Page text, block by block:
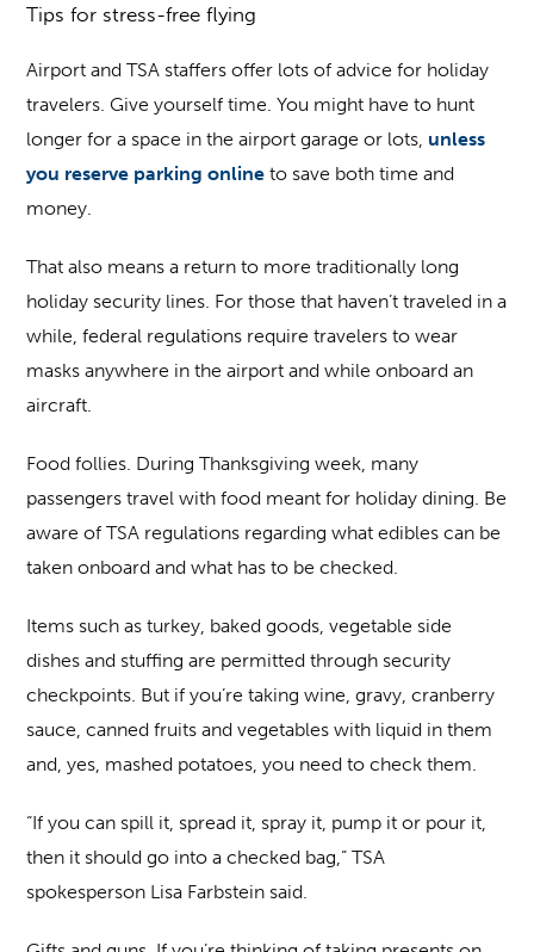
Tips for stress-free flying
Airport and TSA staffers offer lots of advice for holiday
travelers. Give yourself time. You might have to hunt
longer for a space in the airport garage or lots, unless
you reserve parking online to save both time and
money.
That also means a return to more traditionally long
holiday security lines. For those that haven’t traveled in a
while, federal regulations require travelers to wear
masks anywhere in the airport and while onboard an
aircraft.
Food follies. During Thanksgiving week, many
passengers travel with food meant for holiday dining. Be
aware of TSA regulations regarding what edibles can be
taken onboard and what has to be checked.
Items such as turkey, baked goods, vegetable side
dishes and stuffing are permitted through security
checkpoints. But if you’re taking wine, gravy, cranberry
sauce, canned fruits and vegetables with liquid in them
and, yes, mashed potatoes, you need to check them.
“If you can spill it, spread it, spray it, pump it or pour it,
then it should go into a checked bag,” TSA
spokesperson Lisa Farbstein said.